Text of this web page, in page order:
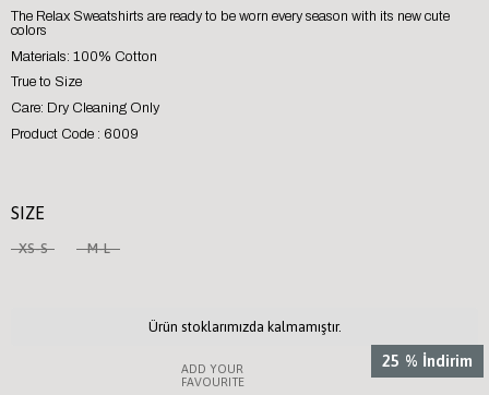
%
25 İndirim
The Relax Sweatshirts are ready to be worn every season with its new cute
colors
Materials: 100% Cotton
True to Size
Care: Dry Cleaning Only
Product Code : 6009
SIZE
XS-S M-L
Ürün stoklarımızda kalmamıştır.